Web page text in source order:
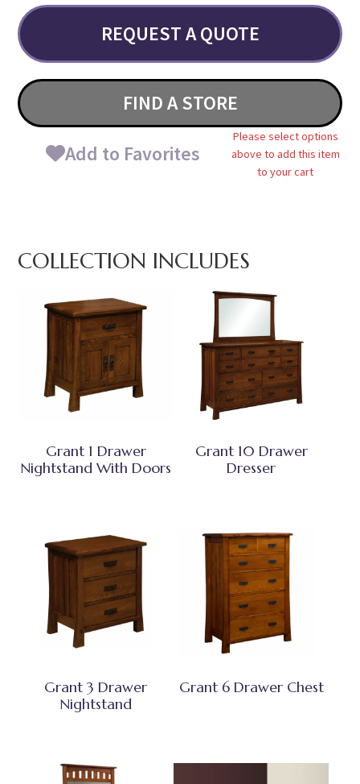
REQUEST A QUOTE
FIND A STORE
Add to Favorites
Please select options
above to add this item
to your cart
COLLECTION INCLUDES
Grant 1 Drawer
Nightstand With Doors
Grant 10 Drawer
Dresser
Grant 3 Drawer
Nightstand
Grant 6 Drawer Chest